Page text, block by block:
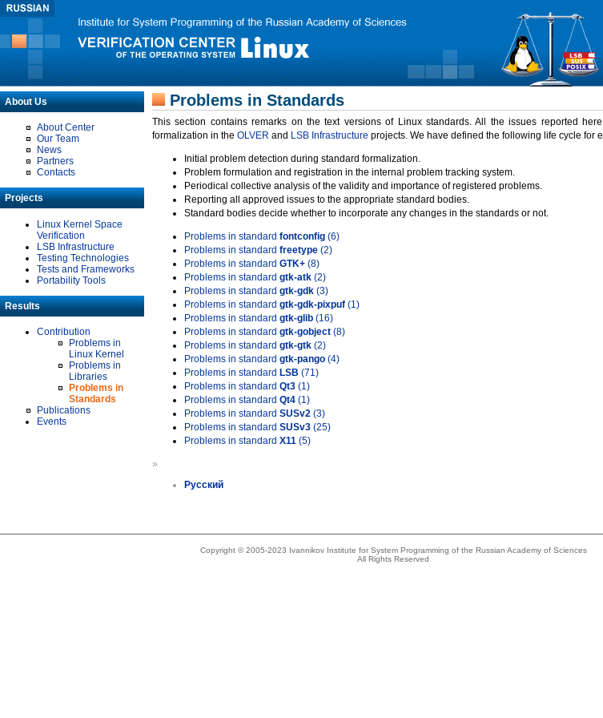
About Us
About Center
Our Team
News
Partners
Contacts
Projects
Linux Kernel Space
Verification
LSB Infrastructure
Testing Technologies
Tests and Frameworks
Portability Tools
Results
Contribution
Problems in
Linux Kernel
Problems in
Libraries
Problems in
Standards
Publications
Events
Problems in Standards
This section contains remarks on the text versions of Linux standards. All the issues reported
formalization in the OLVER and LSB Infrastructure projects. We have defined the following life cycle for
Initial problem detection during standard formalization.
Problem formulation and registration in the internal problem tracking system.
Periodical collective analysis of the validity and importance of registered problems.
Reporting all approved issues to the appropriate standard bodies.
Standard bodies decide whether to incorporate any changes in the standards or not.
Problems in standard fontconfig (6)
Problems in standard freetype (2)
Problems in standard GTK+ (8)
Problems in standard gtk-atk (2)
Problems in standard gtk-gdk (3)
Problems in standard gtk-gdk-pixpuf (1)
Problems in standard gtk-glib (16)
Problems in standard gtk-gobject (8)
Problems in standard gtk-gtk (2)
Problems in standard gtk-pango (4)
Problems in standard LSB (71)
Problems in standard Qt3 (1)
Problems in standard Qt4 (1)
Problems in standard SUSv2 (3)
Problems in standard SUSv3 (25)
Problems in standard X11 (5)
»
Русский
Copyright © 2005-2023 Ivannikov Institute for System Programming of the Russian Academy of Sciences
All Rights Reserved